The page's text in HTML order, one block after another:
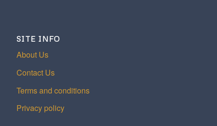
SITE INFO
About Us
Contact Us
Terms and conditions
Privacy policy